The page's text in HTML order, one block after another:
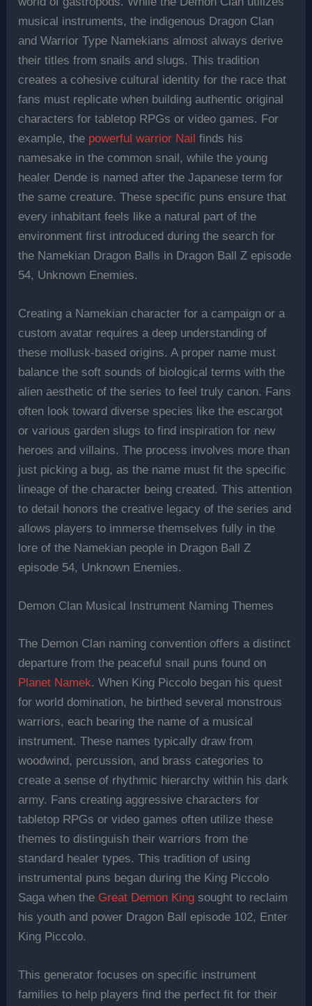
musical instruments, the indigenous Dragon Clan
and Warrior Type Namekians almost always derive
their titles from snails and slugs. This tradition
creates a cohesive cultural identity for the race that
fans must replicate when building authentic original
characters for tabletop RPGs or video games. For
example, the powerful warrior Nail finds his
namesake in the common snail, while the young
healer Dende is named after the Japanese term for
the same creature. These specific puns ensure that
every inhabitant feels like a natural part of the
environment first introduced during the search for
the Namekian Dragon Balls in Dragon Ball Z episode
54, Unknown Enemies.
Creating a Namekian character for a campaign or a
custom avatar requires a deep understanding of
these mollusk-based origins. A proper name must
balance the soft sounds of biological terms with the
alien aesthetic of the series to feel truly canon. Fans
often look toward diverse species like the escargot
or various garden slugs to find inspiration for new
heroes and villains. The process involves more than
just picking a bug, as the name must fit the specific
lineage of the character being created. This attention
to detail honors the creative legacy of the series and
allows players to immerse themselves fully in the
lore of the Namekian people in Dragon Ball Z
episode 54, Unknown Enemies.
Demon Clan Musical Instrument Naming Themes
The Demon Clan naming convention offers a distinct
departure from the peaceful snail puns found on
Planet Namek. When King Piccolo began his quest
for world domination, he birthed several monstrous
warriors, each bearing the name of a musical
instrument. These names typically draw from
woodwind, percussion, and brass categories to
create a sense of rhythmic hierarchy within his dark
army. Fans creating aggressive characters for
tabletop RPGs or video games often utilize these
themes to distinguish their warriors from the
standard healer types. This tradition of using
instrumental puns began during the King Piccolo
Saga when the Great Demon King sought to reclaim
his youth and power Dragon Ball episode 102, Enter
King Piccolo.
This generator focuses on specific instrument
families to help players find the perfect fit for their